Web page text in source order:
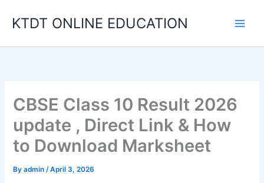
KTDT ONLINE EDUCATION
CBSE Class 10 Result 2026
update , Direct Link & How
to Download Marksheet
Byadmin/April 3, 2026